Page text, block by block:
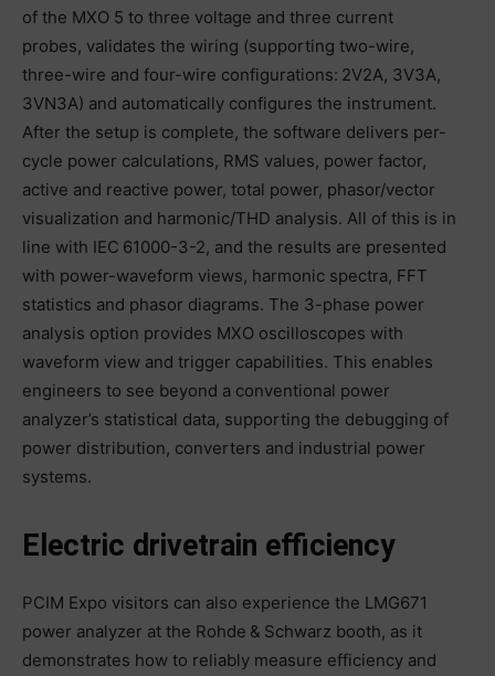
of the MXO 5 to three voltage and three current
probes, validates the wiring (supporting two-wire,
three-wire and four-wire configurations: 2V2A, 3V3A,
3VN3A) and automatically configures the instrument.
After the setup is complete, the software delivers per-
cycle power calculations, RMS values, power factor,
active and reactive power, total power, phasor/vector
visualization and harmonic/THD analysis. All of this is in
line with IEC 61000-3-2, and the results are presented
with power-waveform views, harmonic spectra, FFT
statistics and phasor diagrams. The 3-phase power
analysis option provides MXO oscilloscopes with
waveform view and trigger capabilities. This enables
engineers to see beyond a conventional power
analyzer’s statistical data, supporting the debugging of
power distribution, converters and industrial power
systems.
Electric drivetrain efficiency
PCIM Expo visitors can also experience the LMG671
power analyzer at the Rohde & Schwarz booth, as it
demonstrates how to reliably measure efficiency and